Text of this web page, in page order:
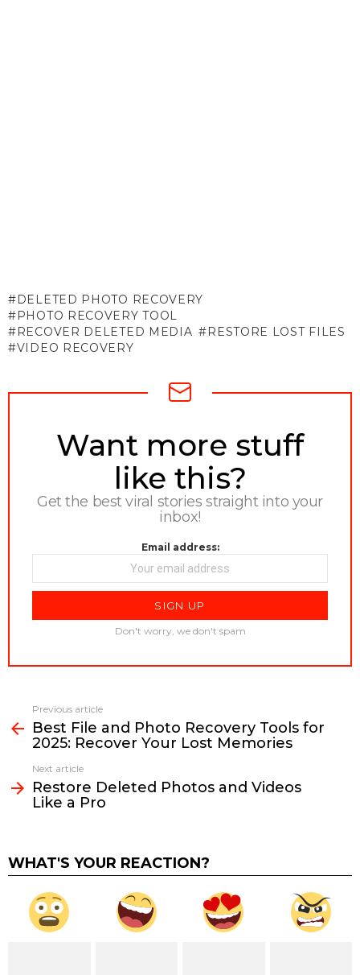
DELETED PHOTO RECOVERY
PHOTO RECOVERY TOOL
RECOVER DELETED MEDIA
RESTORE LOST FILES
VIDEO RECOVERY
NEWSLETTER
Want more stuff
like this?
Get the best viral stories straight into your
inbox!
Email address:
Don't worry, we don't spam
more
Previous article
Best File and Photo Recovery Tools for
2025: Recover Your Lost Memories
Next article
Restore Deleted Photos and Videos
Like a Pro
WHAT'S YOUR REACTION?